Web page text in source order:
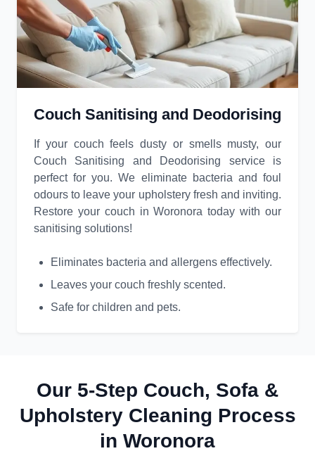
Couch Sanitising and Deodorising
If your couch feels dusty or smells musty, our
Couch Sanitising and Deodorising service is
perfect for you. We eliminate bacteria and foul
odours to leave your upholstery fresh and inviting.
Restore your couch in Woronora today with our
sanitising solutions!
Eliminates bacteria and allergens effectively.
Leaves your couch freshly scented.
Safe for children and pets.
Our 5-Step Couch, Sofa &
Upholstery Cleaning Process
in Woronora